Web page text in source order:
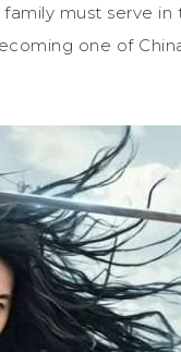
must serve in
one of